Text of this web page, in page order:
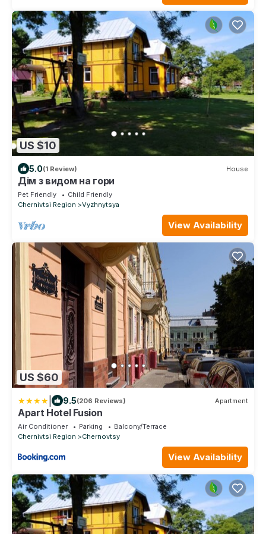
US $10
5.0(1 Review) House
Дім з видом на гори
Pet Friendly
Child Friendly
Chernivtsi Region
Vyzhnytsya
View Availability
US $60
9.5(206 Reviews) Apartment
Apart Hotel Fusion
Air Conditioner Parking
Balcony/Terrace
Chernivtsi Region
Chernovtsy
View Availability